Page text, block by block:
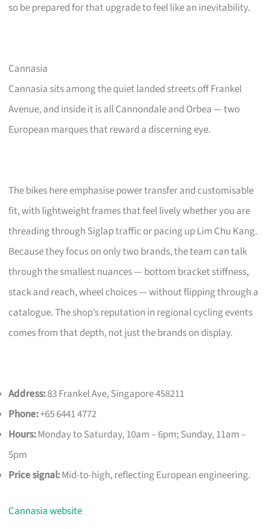
so be prepared for that upgrade to feel like an inevitability.
Cannasia
Cannasia sits among the quiet landed streets off Frankel
Avenue, and inside it is all Cannondale and Orbea — two
European marques that reward a discerning eye.
The bikes here emphasise power transfer and customisable
fit, with lightweight frames that feel lively whether you are
threading through Siglap traffic or pacing up Lim Chu Kang.
Because they focus on only two brands, the team can talk
through the smallest nuances — bottom bracket stiffness,
stack and reach, wheel choices — without flipping through a
catalogue. The shop’s reputation in regional cycling events
comes from that depth, not just the brands on display.
Address:83 Frankel Ave, Singapore 458211
Phone:+65 6441 4772
Hours:Monday to Saturday, 10am – 6pm; Sunday, 11am –
5pm
Price signal:Mid-to-high, reflecting European engineering.
Cannasia website